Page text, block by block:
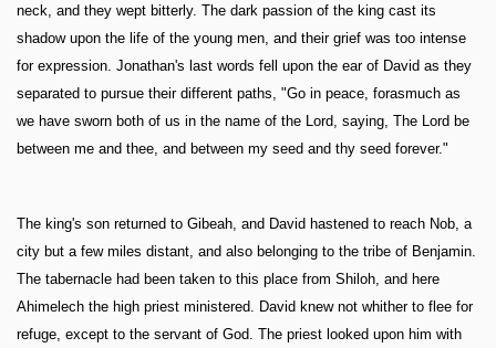
neck, and they wept bitterly. The dark passion of the king cast its
shadow upon the life of the young men, and their grief was too intense
for expression. Jonathan's last words fell upon the ear of David as they
separated to pursue their different paths, "Go in peace, forasmuch as
we have sworn both of us in the name of the Lord, saying, The Lord be
between me and thee, and between my seed and thy seed forever."
The king's son returned to Gibeah, and David hastened to reach Nob, a
city but a few miles distant, and also belonging to the tribe of Benjamin.
The tabernacle had been taken to this place from Shiloh, and here
Ahimelech the high priest ministered. David knew not whither to flee for
refuge, except to the servant of God. The priest looked upon him with